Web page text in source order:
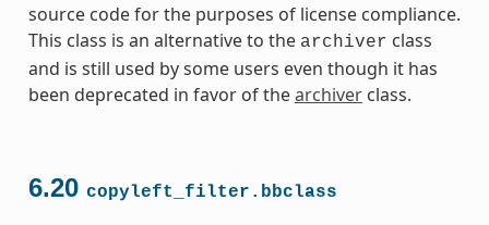
source code for the purposes of license compliance.
This class is an alternative to the archiver class
and is still used by some users even though it has
been deprecated in favor of thearchiverclass.
6.20 copyleft_filter.bbclass